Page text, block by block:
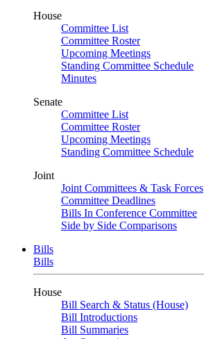
House
Committee List
Committee Roster
Upcoming Meetings
Standing Committee Schedule
Minutes
Senate
Committee List
Committee Roster
Upcoming Meetings
Standing Committee Schedule
Joint
Joint Committees & Task Forces
Committee Deadlines
Bills In Conference Committee
Side by Side Comparisons
Bills
Bills
House
Bill Search & Status (House)
Bill Introductions
Bill Summaries